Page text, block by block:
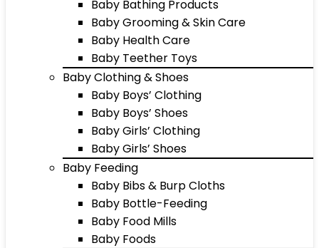
Baby Bathing Products
Baby Grooming & Skin Care
Baby Health Care
Baby Teether Toys
Baby Clothing & Shoes
Baby Boys’ Clothing
Baby Boys’ Shoes
Baby Girls’ Clothing
Baby Girls’ Shoes
Baby Feeding
Baby Bibs & Burp Cloths
Baby Bottle-Feeding
Baby Food Mills
Baby Foods